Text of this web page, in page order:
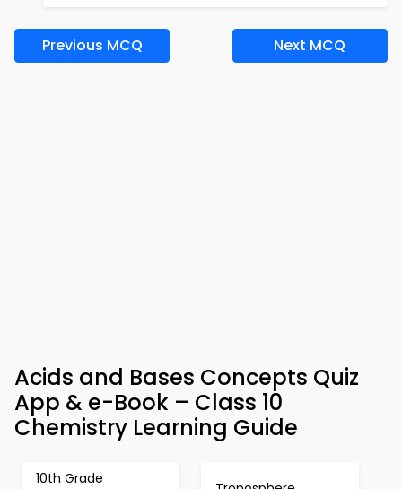
Previous MCQ Next MCQ
Acids and Bases Concepts Quiz
App & e-Book – Class 10
Chemistry Learning Guide
10th Grade